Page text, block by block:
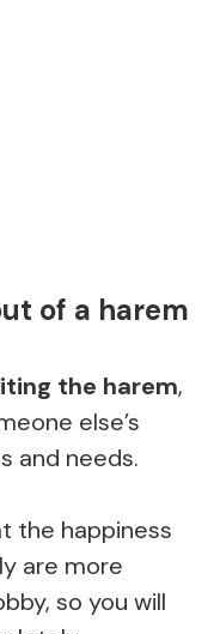
of a harem
the harem,
else’s
and needs.
the happiness
are more
so you will